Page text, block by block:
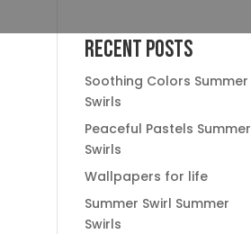
Recent Posts
Soothing Colors Summer
Swirls
Peaceful Pastels Summer
Swirls
Wallpapers for life
Summer Swirl Summer
Swirls